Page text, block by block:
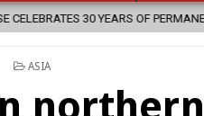
OF PERMANENT DIACONATE
POSTED
ASIA